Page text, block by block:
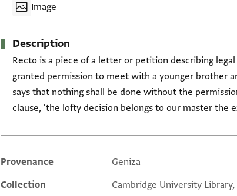
Image
Description
Recto is a piece of a letter or petition describing
granted permission to meet with a younger brother
says that nothing shall be done without the
clause, 'the lofty decision belongs to our master the
Additional metadata
Provenance
Geniza
Collection
Cambridge University